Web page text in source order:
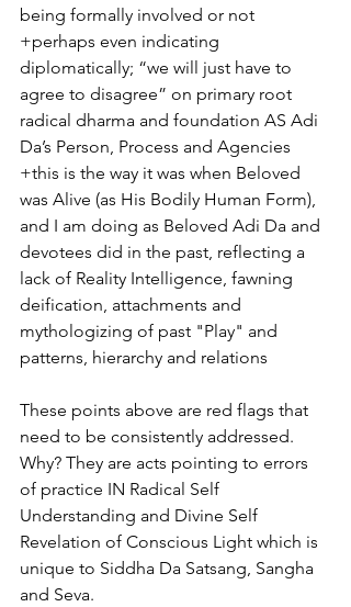
being formally involved or not
+perhaps even indicating
diplomatically; “we will just have to
agree to disagree” on primary root
radical dharma and foundation AS Adi
Da’s Person, Process and Agencies
+this is the way it was when Beloved
was Alive (as His Bodily Human Form),
and I am doing as Beloved Adi Da and
devotees did in the past, reflecting a
lack of Reality Intelligence, fawning
deification, attachments and
mythologizing of past "Play" and
patterns, hierarchy and relations
These points above are red flags that
need to be consistently addressed.
Why? They are acts pointing to errors
of practice IN Radical Self
Understanding and Divine Self
Revelation of Conscious Light which is
unique to Siddha Da Satsang, Sangha
and Seva.